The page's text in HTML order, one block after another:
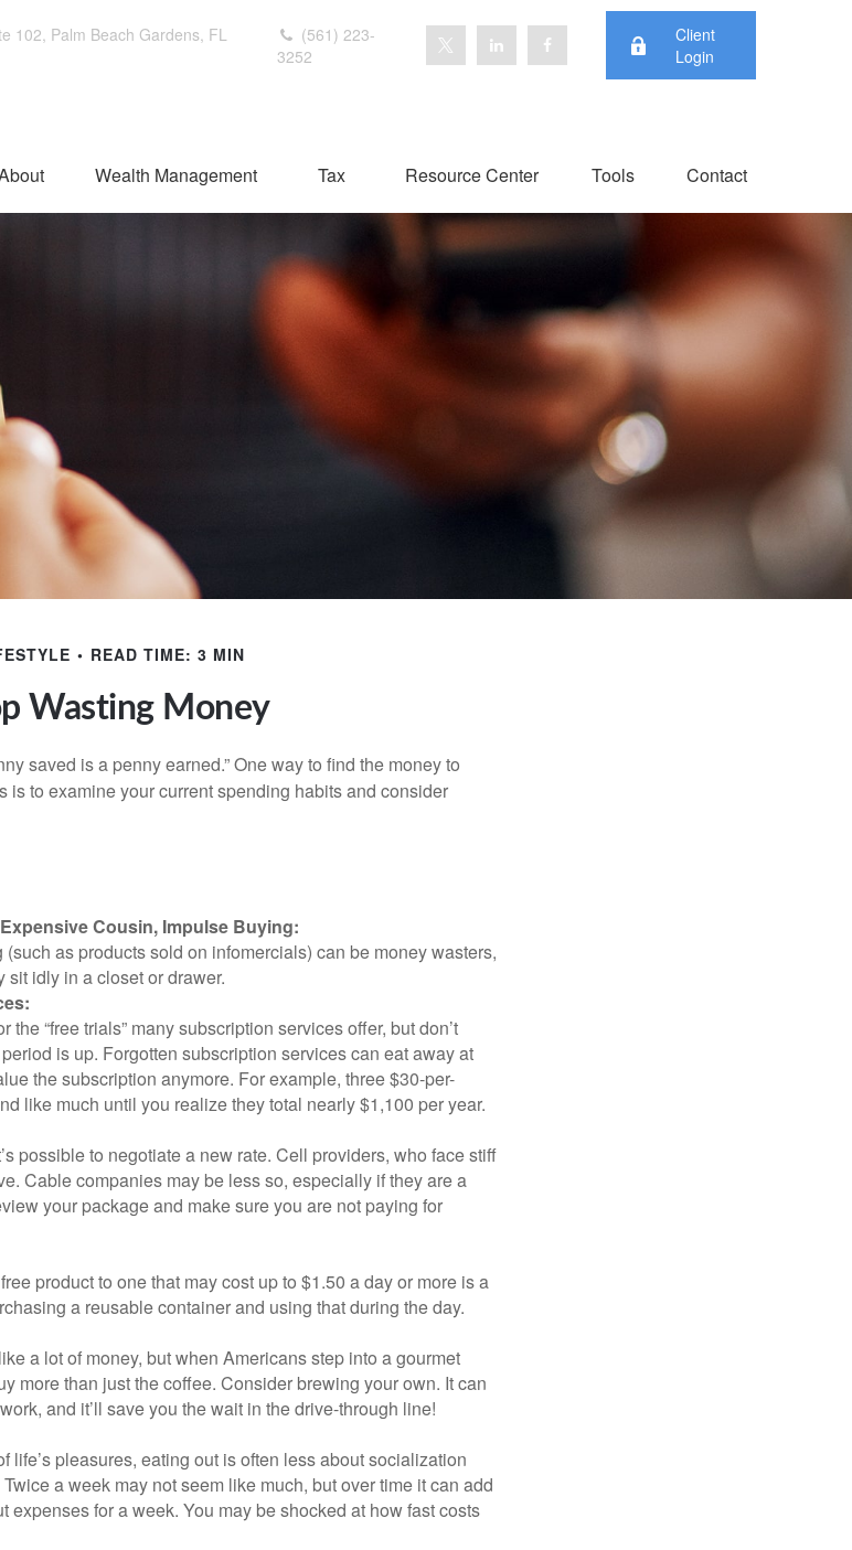
102, Palm Beach Gardens, FL
(561) 223-
3252
Client
Login
Wealth Management Tax Resource Center Tools Contact
READ TIME: 3 MIN
Wasting Money
saved is a penny earned.” One way to find the money to
is to examine your current spending habits and consider
Cousin, Impulse Buying:
as products sold on infomercials) can be money wasters,
sit idly in a closet or drawer.
the “free trials” many subscription services offer, but don’t
is up. Forgotten subscription services can eat away at
the subscription anymore. For example, three $30-per-
like much until you realize they total nearly $1,100 per year.
possible to negotiate a new rate. Cell providers, who face stiff
Cable companies may be less so, especially if they are a
your package and make sure you are not paying for
product to one that may cost up to $1.50 a day or more is a
a reusable container and using that during the day.
a lot of money, but when Americans step into a gourmet
more than just the coffee. Consider brewing your own. It can
and it’ll save you the wait in the drive-through line!
life’s pleasures, eating out is often less about socialization
a week may not seem like much, but over time it can add
expenses for a week. You may be shocked at how fast costs